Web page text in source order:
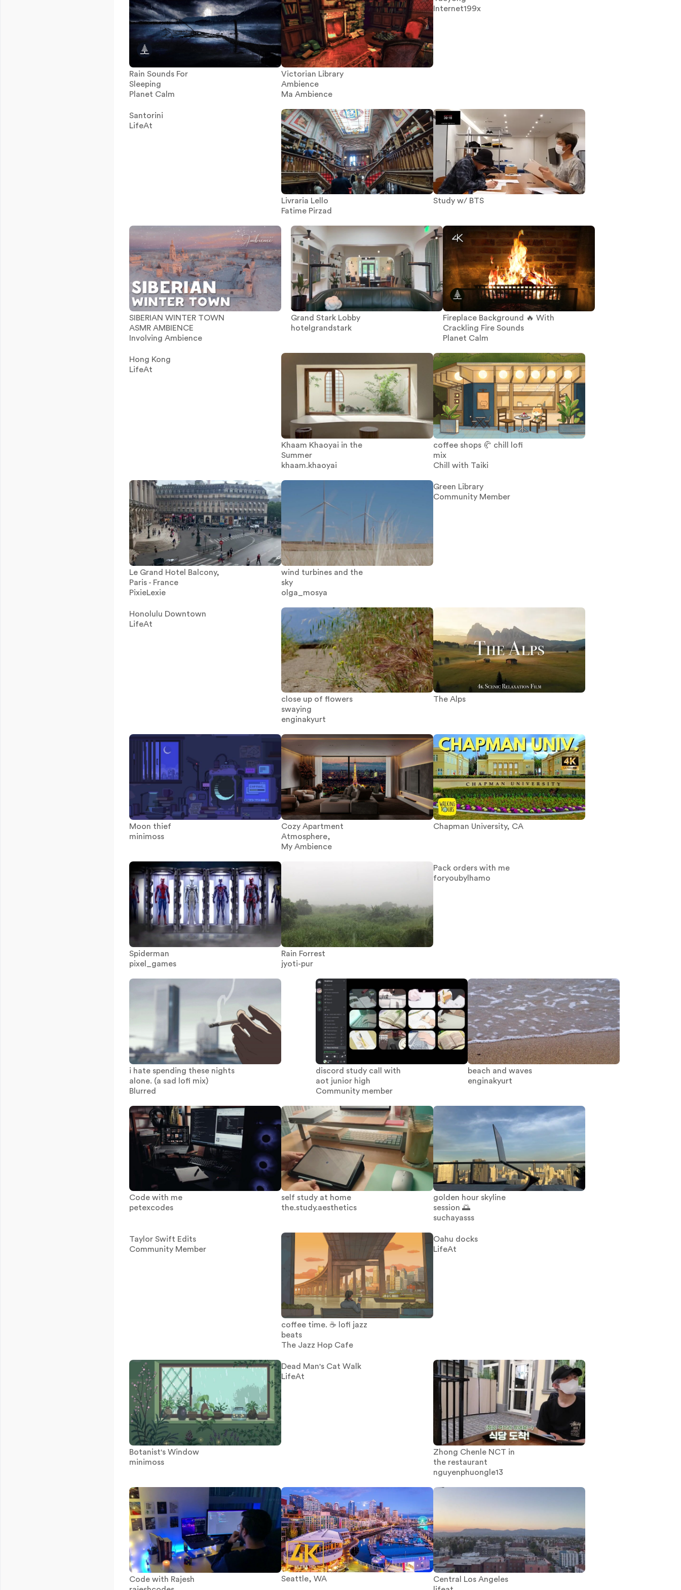
Rain Sounds For
Sleeping
Planet Calm
Victorian Library
Ambience
Ma Ambience
Internet199x
Santorini
LifeAt
Livraria Lello
Fatime Pirzad
Study w/ BTS
SIBERIAN WINTER TOWN
ASMR AMBIENCE
Involving Ambience
Grand Stark Lobby
hotelgrandstark
Fireplace Background 🔥 With
Crackling Fire Sounds
Planet Calm
Hong Kong
LifeAt
Khaam Khaoyai in the
Summer
khaam.khaoyai
coffee shops 🥐 chill lofi
mix
Chill with Taiki
Le Grand Hotel Balcony,
Paris - France
PixieLexie
wind turbines and the
sky
olga_mosya
Green Library
Community Member
Honolulu Downtown
LifeAt
close up of flowers
swaying
enginakyurt
The Alps
Moon thief
minimoss
Cozy Apartment
Atmosphere,
My Ambience
Chapman University, CA
Spiderman
pixel_games
Rain Forrest
jyoti-pur
Pack orders with me
foryoubylhamo
i hate spending these nights
alone. (a sad lofi mix)
Blurred
discord study call with
aot junior high
Community member
beach and waves
enginakyurt
Code with me
petexcodes
self study at home
the.study.aesthetics
golden hour skyline
session 🌅
suchayasss
Taylor Swift Edits
Community Member
coffee time. ☕ lofi jazz
beats
The Jazz Hop Cafe
Oahu docks
LifeAt
Botanist's Window
minimoss
Dead Man's Cat Walk
LifeAt
Zhong Chenle NCT in
the restaurant
nguyenphuongle13
Code with Rajesh
Seattle, WA
Central Los Angeles